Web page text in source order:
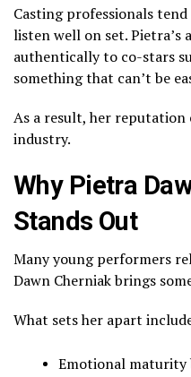
Casting professionals
listen well on set. Pietra’s
authentically to co-stars
something that can’t be
As a result, her
industry.
Why Pietra
Stands Out
Many young performers
Dawn Cherniak brings
What sets her apart
Emotional maturity